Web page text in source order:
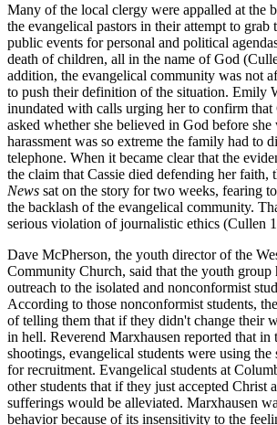
Many of the local clergy were appalled at the
the evangelical pastors in their attempt to grab
public events for personal and political
death of children, all in the name of God
addition, the evangelical community was not
to push their definition of the situation. Emily
inundated with calls urging her to confirm that
asked whether she believed in God before she
harassment was so extreme the family had to
telephone. When it became clear that the
the claim that Cassie died defending her faith,
News sat on the story for two weeks, fearing
the backlash of the evangelical community.
serious violation of journalistic ethics (Cullen
Dave McPherson, the youth director of the
Community Church, said that the youth group
outreach to the isolated and nonconformist
According to those nonconformist students,
of telling them that if they didn't change their
in hell. Reverend Marxhausen reported that in
shootings, evangelical students were using the
for recruitment. Evangelical students at
other students that if they just accepted Christ
sufferings would be alleviated. Marxhausen
behavior because of its insensitivity to the